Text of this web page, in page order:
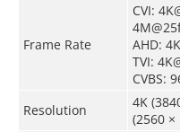
Frame Rate
CVI:
AHD:
TVI:
CVBS:
Resolution
4K
(2560 ×